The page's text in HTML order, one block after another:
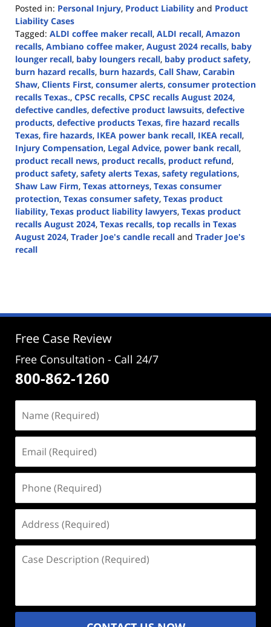
Posted in: Personal Injury, Product Liability and Product
Liability Cases
Tagged: ALDI coffee maker recall, ALDI recall, Amazon
recalls, Ambiano coffee maker, August 2024 recalls, baby
lounger recall, baby loungers recall, baby product safety,
burn hazard recalls, burn hazards, Call Shaw, Carabin
Shaw, Clients First, consumer alerts, consumer protection
recalls Texas., CPSC recalls, CPSC recalls August 2024,
defective candles, defective product lawsuits, defective
products, defective products Texas, fire hazard recalls
Texas, fire hazards, IKEA power bank recall, IKEA recall,
Injury Compensation, Legal Advice, power bank recall,
product recall news, product recalls, product refund,
product safety, safety alerts Texas, safety regulations,
Shaw Law Firm, Texas attorneys, Texas consumer
protection, Texas consumer safety, Texas product
liability, Texas product liability lawyers, Texas product
recalls August 2024, Texas recalls, top recalls in Texas
August 2024, Trader Joe's candle recall and Trader Joe's
recall
4:20
Free Case Review
Free Consultation - Call 24/7
800-862-1260
(Required)
(Required)
(Required)
(Required)
Description